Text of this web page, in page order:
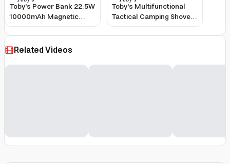
Toby's Power Bank 22.5W
10000mAh Magnetic
Wireless 20W Fast
Charging Built-In Cable
3-Port Output
Toby's Multifunctional
Tactical Camping Shovel
with Fire Starter Safety
Hammer and Screwdriver
Related Videos